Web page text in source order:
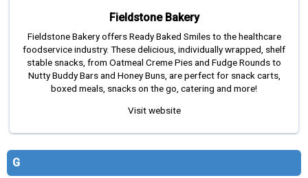
Fieldstone Bakery
Fieldstone Bakery offers Ready Baked Smiles to the healthcare
foodservice industry. These delicious, individually wrapped, shelf
stable snacks, from Oatmeal Creme Pies and Fudge Rounds to
Nutty Buddy Bars and Honey Buns, are perfect for snack carts,
boxed meals, snacks on the go, catering and more!
Visit website
G